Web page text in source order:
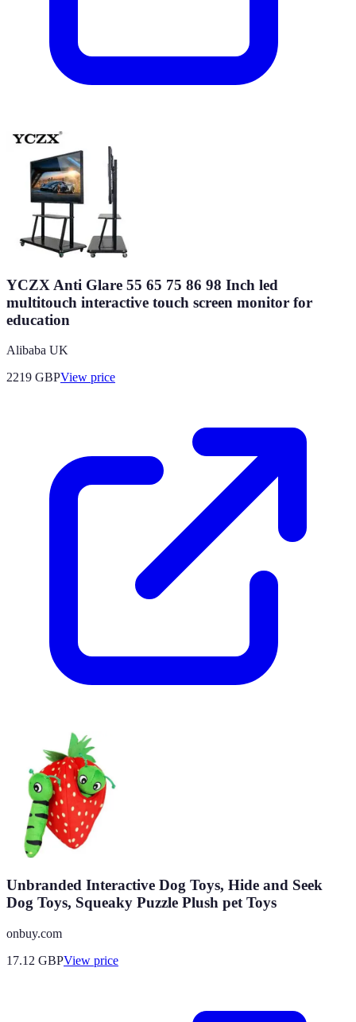
YCZX Anti Glare 55 65 75 86 98 Inch led
multitouch interactive touch screen monitor for
education
Alibaba UK
2219 GBPView price
Unbranded Interactive Dog Toys, Hide and Seek
Dog Toys, Squeaky Puzzle Plush pet Toys
onbuy.com
17.12 GBPView price